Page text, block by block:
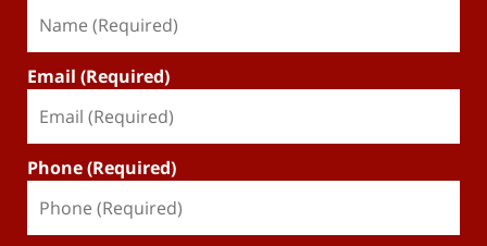
Email (Required)
Phone (Required)